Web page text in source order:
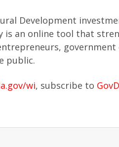
Development
is an online tool that
government
public.
wi, subscribe to